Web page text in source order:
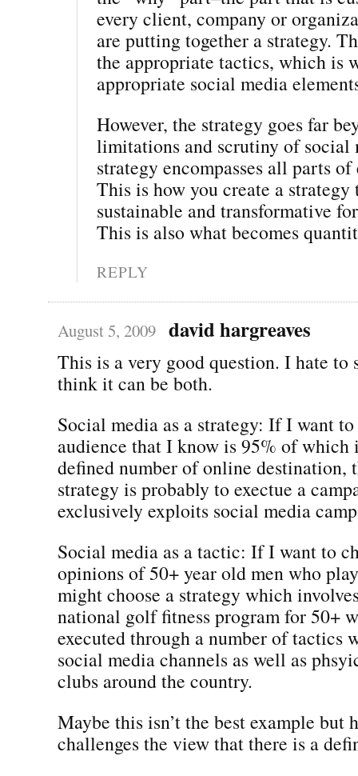
every client, company or
are putting together a strategy.
the appropriate tactics, which is
appropriate social media
However, the strategy goes far
limitations and scrutiny of social
strategy encompasses all parts of
This is how you create a strategy
sustainable and transformative
This is also what becomes
REPLY
August 5, 2009 david hargreaves
This is a very good question. I hate to
think it can be both.
Social media as a strategy: If I want
audience that I know is 95% of which
defined number of online destination,
strategy is probably to exectue a
exclusively exploits social media
Social media as a tactic: If I want to
opinions of 50+ year old men who
might choose a strategy which
national golf fitness program for 50+
executed through a number of tactics
social media channels as well as
clubs around the country.
Maybe this isn’t the best example but
challenges the view that there is a